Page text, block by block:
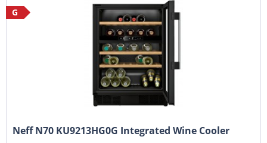
G
Neff N70 KU9213HG0G Integrated Wine Cooler